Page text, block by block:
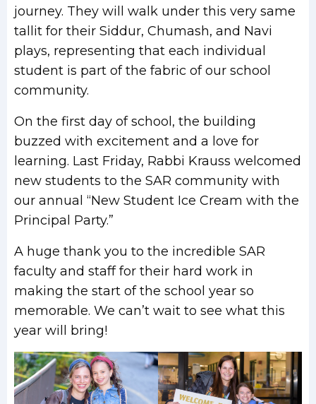
journey. They will walk under this very same
tallit for their Siddur, Chumash, and Navi
plays, representing that each individual
student is part of the fabric of our school
community.
On the first day of school, the building
buzzed with excitement and a love for
learning. Last Friday, Rabbi Krauss welcomed
new students to the SAR community with
our annual “New Student Ice Cream with the
Principal Party.”
A huge thank you to the incredible SAR
faculty and staff for their hard work in
making the start of the school year so
memorable. We can’t wait to see what this
year will bring!